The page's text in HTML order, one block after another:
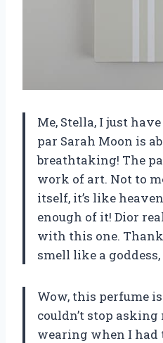
Me, Stella, I just
par Sarah Moon is
breathtaking! The
work of art. Not to
itself, it’s like
enough of it! Dior
with this one.
smell like a goddess,
Wow, this perfume
couldn’t stop
wearing when I had